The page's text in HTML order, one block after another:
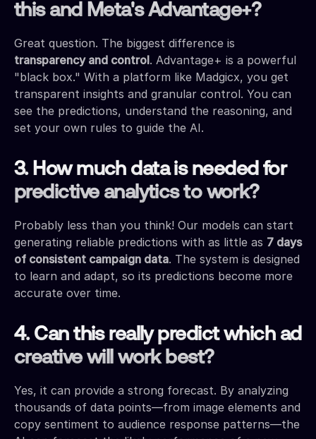
this and Meta's Advantage+?
Great question. The biggest difference is
transparency and control. Advantage+ is a powerful
"black box." With a platform like Madgicx, you get
transparent insights and granular control. You can
see the predictions, understand the reasoning, and
set your own rules to guide the AI.
3. How much data is needed for
predictive analytics to work?
Probably less than you think! Our models can start
generating reliable predictions with as little as 7 days
of consistent campaign data. The system is designed
to learn and adapt, so its predictions become more
accurate over time.
4. Can this really predict which ad
creative will work best?
Yes, it can provide a strong forecast. By analyzing
thousands of data points—from image elements and
copy sentiment to audience response patterns—the